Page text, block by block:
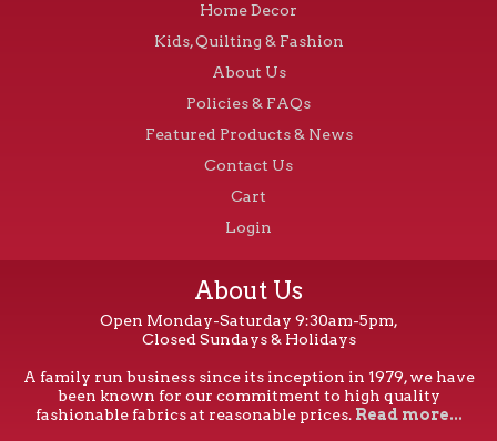
Home Decor
Kids, Quilting & Fashion
About Us
Policies & FAQs
Featured Products & News
Contact Us
Cart
Login
About Us
Open Monday-Saturday 9:30am-5pm,
Closed Sundays & Holidays
A family run business since its inception in 1979, we have
been known for our commitment to high quality
fashionable fabrics at reasonable prices. Read more...